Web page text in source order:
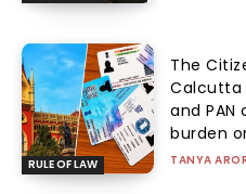
RULE OF LAW
The
Calcutta
and
burden
TANYA